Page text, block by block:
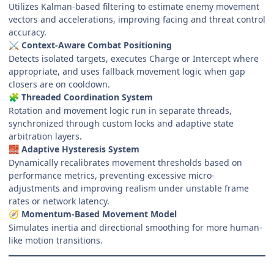
Utilizes Kalman-based filtering to estimate enemy movement
vectors and accelerations, improving facing and threat control
accuracy.
⚔️ Context-Aware Combat Positioning
Detects isolated targets, executes Charge or Intercept where
appropriate, and uses fallback movement logic when gap
closers are on cooldown.
🧩 Threaded Coordination System
Rotation and movement logic run in separate threads,
synchronized through custom locks and adaptive state
arbitration layers.
🧱 Adaptive Hysteresis System
Dynamically recalibrates movement thresholds based on
performance metrics, preventing excessive micro-
adjustments and improving realism under unstable frame
rates or network latency.
🧭 Momentum-Based Movement Model
Simulates inertia and directional smoothing for more human-
like motion transitions.